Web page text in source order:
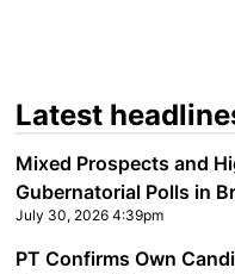
Latest
Mixed Prospects and
Gubernatorial Polls in
July 30, 2026 4:39pm
PT Confirms Own